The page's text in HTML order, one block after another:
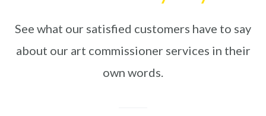
See what our satisfied customers have to say
about our art commissioner services in their
own words.